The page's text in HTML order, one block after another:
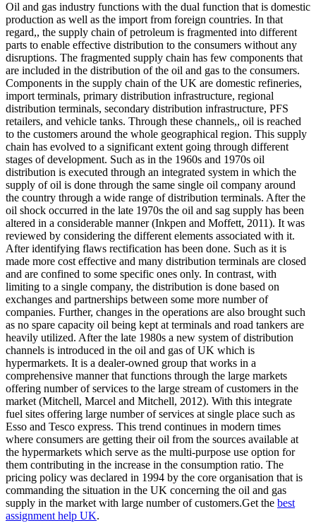
Oil and gas industry functions with the dual function that is domestic
production as well as the import from foreign countries. In that
regard,, the supply chain of petroleum is fragmented into different
parts to enable effective distribution to the consumers without any
disruptions. The fragmented supply chain has few components that
are included in the distribution of the oil and gas to the consumers.
Components in the supply chain of the UK are domestic refineries,
import terminals, primary distribution infrastructure, regional
distribution terminals, secondary distribution infrastructure, PFS
retailers, and vehicle tanks. Through these channels,, oil is reached
to the customers around the whole geographical region. This supply
chain has evolved to a significant extent going through different
stages of development. Such as in the 1960s and 1970s oil
distribution is executed through an integrated system in which the
supply of oil is done through the same single oil company around
the country through a wide range of distribution terminals. After the
oil shock occurred in the late 1970s the oil and sag supply has been
altered in a considerable manner (Inkpen and Moffett, 2011). It was
reviewed by considering the different elements associated with it.
After identifying flaws rectification has been done. Such as it is
made more cost effective and many distribution terminals are closed
and are confined to some specific ones only. In contrast, with
limiting to a single company, the distribution is done based on
exchanges and partnerships between some more number of
companies. Further, changes in the operations are also brought such
as no spare capacity oil being kept at terminals and road tankers are
heavily utilized. After the late 1980s a new system of distribution
channels is introduced in the oil and gas of UK which is
hypermarkets. It is a dealer-owned group that works in a
comprehensive manner that functions through the large markets
offering number of services to the large stream of customers in the
market (Mitchell, Marcel and Mitchell, 2012). With this integrate
fuel sites offering large number of services at single place such as
Esso and Tesco express. This trend continues in modern times
where consumers are getting their oil from the sources available at
the hypermarkets which serve as the multi-purpose use option for
them contributing in the increase in the consumption ratio. The
pricing policy was declared in 1994 by the core organisation that is
commanding the situation in the UK concerning the oil and gas
supply in the market with large number of customers.Get the best
assignment help UK.